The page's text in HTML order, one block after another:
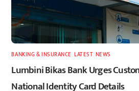
BANKING & INSURANCE ,LATEST, NEWS
Lumbini Bikas Bank Urges
National Identity Card Details